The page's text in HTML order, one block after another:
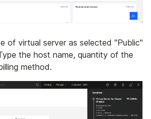
of virtual server as selected "Public"
the host name, quantity of the
method.